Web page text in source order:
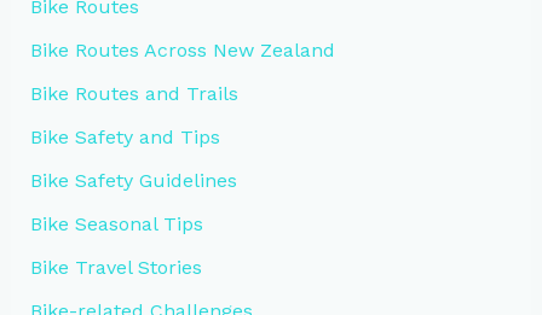
Bike Routes
Bike Routes Across New Zealand
Bike Routes and Trails
Bike Safety and Tips
Bike Safety Guidelines
Bike Seasonal Tips
Bike Travel Stories